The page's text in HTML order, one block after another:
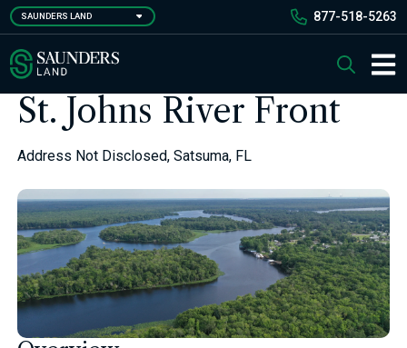
Skip
to
main
content
SAUNDERS LAND 877-518-5263
Saunders Ralston Dantzler Real Estate Search
St. Johns River Front
Address Not Disclosed, Satsuma, FL